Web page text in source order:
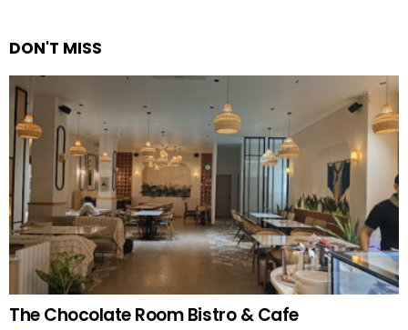
DON'T MISS
The Chocolate Room Bistro & Cafe